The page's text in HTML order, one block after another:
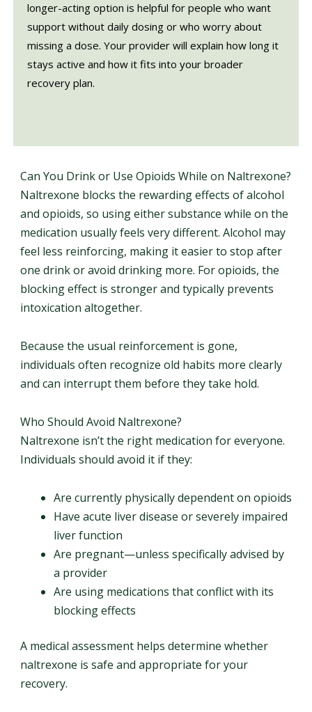
longer-acting option is helpful for people who want
support without daily dosing or who worry about
missing a dose. Your provider will explain how long it
stays active and how it fits into your broader
recovery plan.
Can You Drink or Use Opioids While on Naltrexone?
Naltrexone blocks the rewarding effects of alcohol
and opioids, so using either substance while on the
medication usually feels very different. Alcohol may
feel less reinforcing, making it easier to stop after
one drink or avoid drinking more. For opioids, the
blocking effect is stronger and typically prevents
intoxication altogether.
Because the usual reinforcement is gone,
individuals often recognize old habits more clearly
and can interrupt them before they take hold.
Who Should Avoid Naltrexone?
Naltrexone isn’t the right medication for everyone.
Individuals should avoid it if they:
Are currently physically dependent on opioids
Have acute liver disease or severely impaired
liver function
Are pregnant—unless specifically advised by
a provider
Are using medications that conflict with its
blocking effects
A medical assessment helps determine whether
naltrexone is safe and appropriate for your
recovery.